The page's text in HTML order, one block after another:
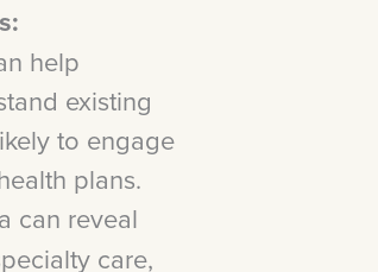
help
existing
to engage
plans.
can reveal
care,